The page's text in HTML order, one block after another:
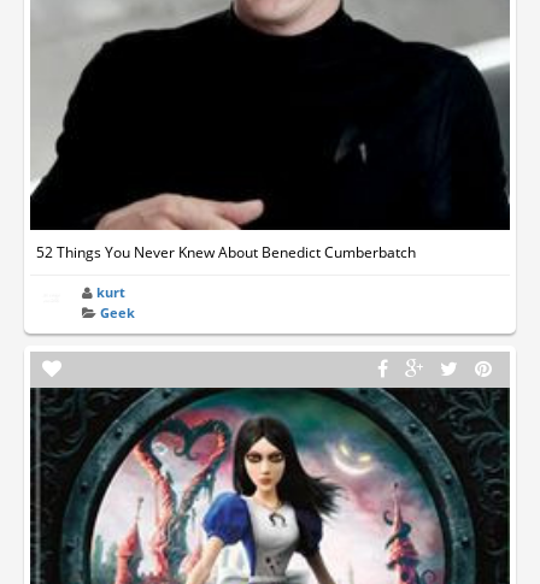
52 Things You Never Knew About Benedict Cumberbatch
kurt
Geek